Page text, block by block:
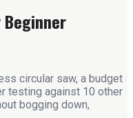
circular saw, a budget
testing against 10 other
bogging down,